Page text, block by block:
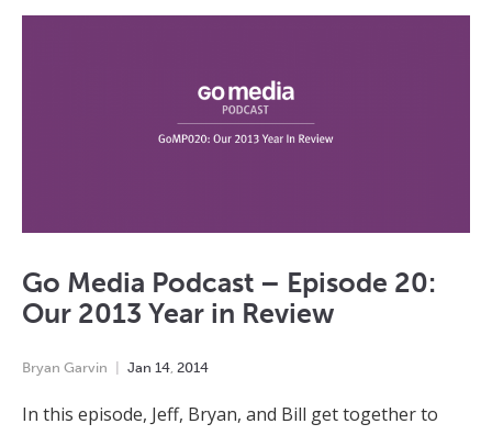
Go Media Podcast – Episode 20:
Our 2013 Year in Review
Bryan Garvin Jan 14 2014
In this episode, Jeff, Bryan, and Bill get together to